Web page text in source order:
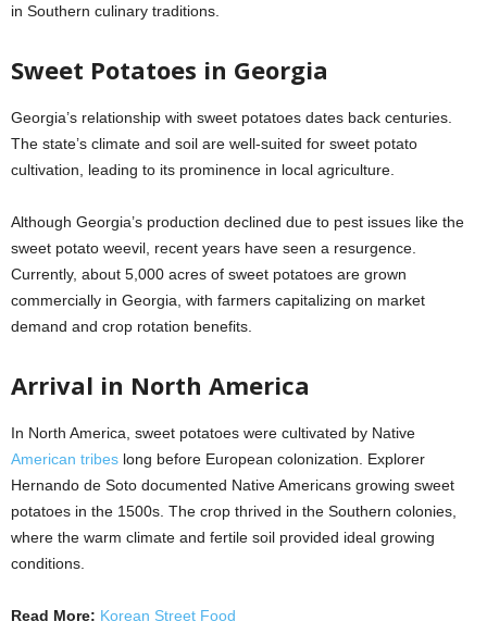
in Southern culinary traditions.
Sweet Potatoes in Georgia
Georgia’s relationship with sweet potatoes dates back centuries.
The state’s climate and soil are well-suited for sweet potato
cultivation, leading to its prominence in local agriculture.
Although Georgia’s production declined due to pest issues like the
sweet potato weevil, recent years have seen a resurgence.
Currently, about 5,000 acres of sweet potatoes are grown
commercially in Georgia, with farmers capitalizing on market
demand and crop rotation benefits.
Arrival in North America
In North America, sweet potatoes were cultivated by Native
American tribes long before European colonization. Explorer
Hernando de Soto documented Native Americans growing sweet
potatoes in the 1500s. The crop thrived in the Southern colonies,
where the warm climate and fertile soil provided ideal growing
conditions.
Read More: Korean Street Food